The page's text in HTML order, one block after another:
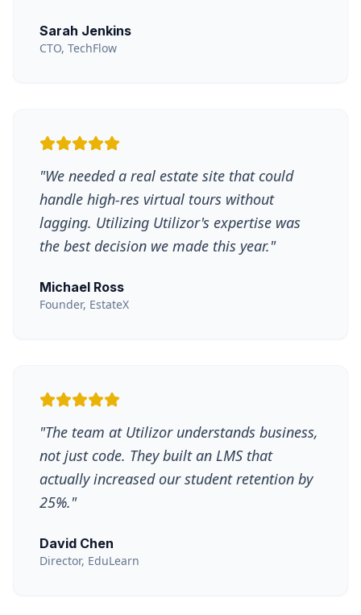
Sarah Jenkins
CTO, TechFlow
"We needed a real estate site that could
handle high-res virtual tours without
lagging. Utilizing Utilizor's expertise was
the best decision we made this year."
Michael Ross
Founder, EstateX
"The team at Utilizor understands business,
not just code. They built an LMS that
actually increased our student retention by
25%."
David Chen
Director, EduLearn